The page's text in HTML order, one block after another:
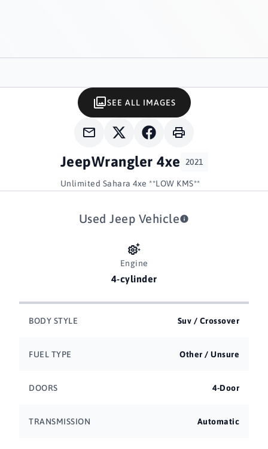
JeepWrangler 4xe 2021
Unlimited Sahara 4xe **LOW KMS**
SEE ALL IMAGES
Used Jeep Vehicle
Engine
4-cylinder
BODY STYLE Suv / Crossover
FUEL TYPE Other / Unsure
DOORS 4-Door
TRANSMISSION Automatic